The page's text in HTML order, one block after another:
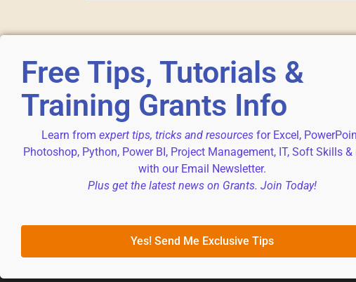
Free Tips, Tutorials &
Training Grants Info
Learn from expert tips, tricks and resourcesfor Excel,
Photoshop, Python, Power BI, Project Management, IT, Soft Skills &
with our Email Newsletter.
Plus get the latest news on Grants. Join Today!
Yes! Send Me Exclusive Tips